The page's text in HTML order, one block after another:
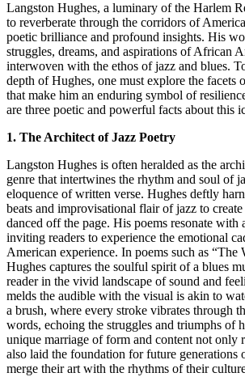
Langston Hughes, a luminary of the Harlem
to reverberate through the corridors of
poetic brilliance and profound insights. His
struggles, dreams, and aspirations of African
interwoven with the ethos of jazz and blues.
depth of Hughes, one must explore the facets
that make him an enduring symbol of
are three poetic and powerful facts about this
1. The Architect of Jazz Poetry
Langston Hughes is often heralded as the
genre that intertwines the rhythm and soul of
eloquence of written verse. Hughes deftly
beats and improvisational flair of jazz to
danced off the page. His poems resonate with
inviting readers to experience the emotional
American experience. In poems such as “The
Hughes captures the soulful spirit of a blues
reader in the vivid landscape of sound and
melds the audible with the visual is akin to
a brush, where every stroke vibrates through
words, echoing the struggles and triumphs of
unique marriage of form and content not only
also laid the foundation for future generations
merge their art with the rhythms of their